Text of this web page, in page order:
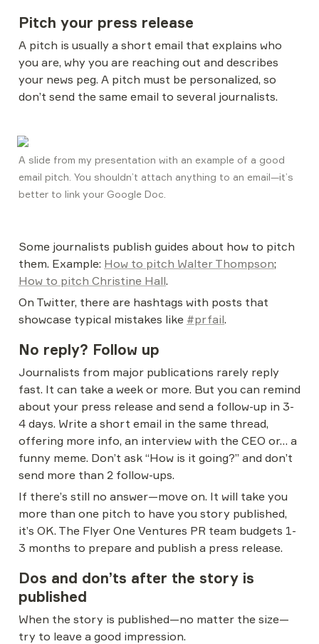
Pitch your press release
A pitch is usually a short email that explains who
you are, why you are reaching out and describes
your news peg. A pitch must be personalized, so
don’t send the same email to several journalists.
A slide from my presentation with an example of a good
email pitch. You shouldn’t attach anything to an email—it’s
better to link your Google Doc.
Some journalists publish guides about how to pitch
them. Example: How to pitch Walter Thompson
How to pitch Christine Hall.
On Twitter, there are hashtags with posts that
showcase typical mistakes like #prfail.
No reply? Follow up
Journalists from major publications rarely reply
fast. It can take a week or more. But you can remind
about your press release and send a follow-up in 3-
4 days. Write a short email in the same thread,
offering more info, an interview with the CEO or… a
funny meme. Don’t ask “How is it going?” and don’t
send more than 2 follow-ups.
If there’s still no answer—move on. It will take you
more than one pitch to have you story published,
it’s OK. The Flyer One Ventures PR team budgets 1-
3 months to prepare and publish a press release.
Dos and don’ts after the story is
published
When the story is published—no matter the size—
try to leave a good impression.